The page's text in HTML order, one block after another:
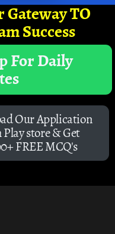
TO
Success
For Daily
Our Application
store & Get
FREE MCQ's